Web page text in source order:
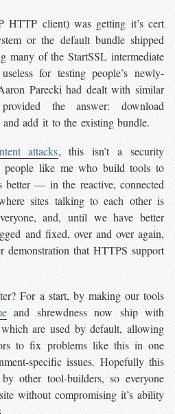
HTTP client) was getting it’s cert
or the default bundle shipped
many of the StartSSL intermediate
for testing people’s newly-
Parecki had dealt with similar
the answer: download
and add it to the existing bundle.
attacks, this isn’t a security
people like me who build tools to
better — in the reactive, connected
sites talking to each other is
and, until we have better
and fixed, over and over again,
demonstration that HTTPS support
For a start, by making our tools
and shrewdness now ship with
are used by default, allowing
to fix problems like this in one
specific issues. Hopefully this
other tool-builders, so everyone
without compromising it’s ability